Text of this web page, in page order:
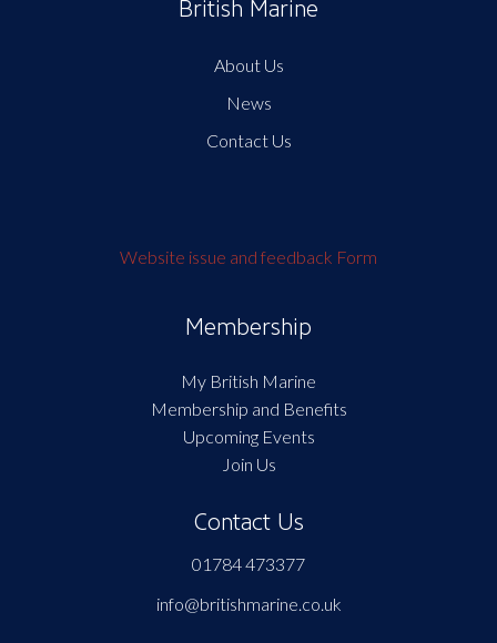
British Marine
About Us
News
Contact Us
Website issue and feedback Form
Membership
My British Marine
Membership and Benefits
Upcoming Events
Join Us
Contact Us
01784 473377
info@britishmarine.co.uk